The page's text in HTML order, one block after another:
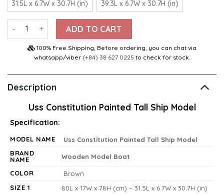
31.5L x 6.7W x 30.7H (in) 39.3L x 6.7W x 30.7H (in)
Uss Constitution Painted Tall Ship Model 31.5″ quantity
ADD TO CART
100% Free Shipping, Before ordering, you can chat via
whatsapp/viber (+84) 38 627 0225 to check for stock.
Description
Uss Constitution Painted Tall Ship Model
Specification:
MODEL NAME
Uss Constitution Painted Tall Ship Model
BRAND
NAME
Wooden Model Boat
COLOR
Brown
SIZE 1
80L x 17W x 78H (cm) – 31.5L x 6.7W x 30.7H (in)